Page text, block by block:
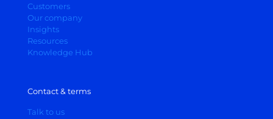
Customers
Our company
Insights
Resources
Knowledge Hub
Contact & terms
Talk to us